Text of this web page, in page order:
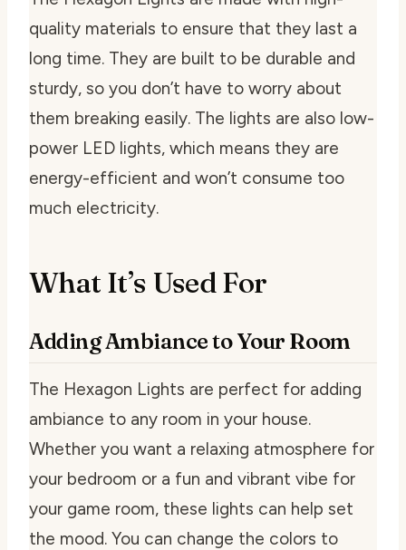
quality materials to ensure that they last a
long time. They are built to be durable and
sturdy, so you don’t have to worry about
them breaking easily. The lights are also low-
power LED lights, which means they are
energy-efficient and won’t consume too
much electricity.
What It’s Used For
Adding Ambiance to Your Room
The Hexagon Lights are perfect for adding
ambiance to any room in your house.
Whether you want a relaxing atmosphere for
your bedroom or a fun and vibrant vibe for
your game room, these lights can help set
the mood. You can change the colors to